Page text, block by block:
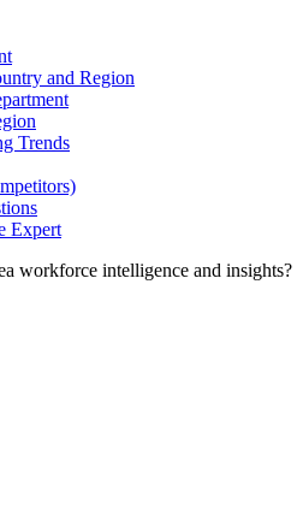
and Region
Trends
Expert
workforce intelligence and insights?